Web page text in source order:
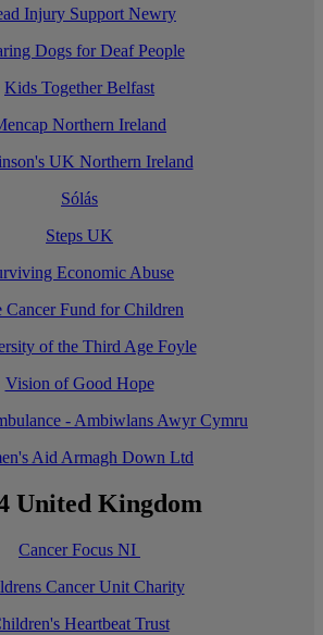
Injury Support Newry
Dogs for Deaf People
Kids Together Belfast
Northern Ireland
UK Northern Ireland
Sólás
Steps UK
Economic Abuse
Cancer Fund for Children
of the Third Age Foyle
Vision of Good Hope
- Ambiwlans Awyr Cymru
Aid Armagh Down Ltd
United Kingdom
Cancer Focus NI
Cancer Unit Charity
Heartbeat Trust